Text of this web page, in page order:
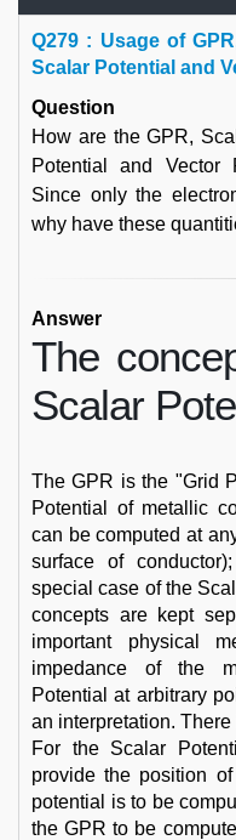
Q279 : Usage of
Scalar Potential and
Question
How are the GPR,
Potential and Vector
Since only the
why have these
Answer
The
Scalar
The GPR is the "Grid
Potential of metallic
can be computed at
surface of
special case of the
concepts are kept
important physical
impedance of the
Potential at arbitrary
an interpretation.
For the Scalar
provide the position
potential is to be
the GPR to be